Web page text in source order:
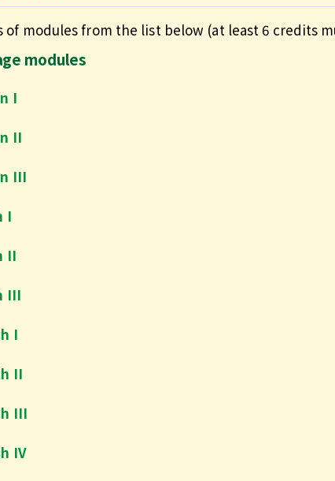
of modules from the list below (at least 6 credits
modules
I
II
III
I
II
III
I
II
III
IV